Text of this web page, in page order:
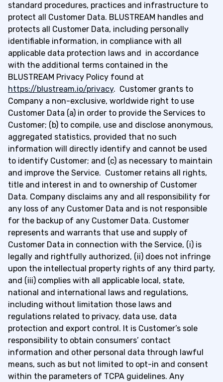
standard procedures, practices and infrastructure to
protect all Customer Data. BLUSTREAM handles and
protects all Customer Data, including personally
identifiable information, in compliance with all
applicable data protection laws and in accordance
with the additional terms contained in the
BLUSTREAM Privacy Policy found at
https://blustream.io/privacy. Customer grants to
Company a non-exclusive, worldwide right to use
Customer Data (a) in order to provide the Services to
Customer; (b) to compile, use and disclose anonymous,
aggregated statistics, provided that no such
information will directly identify and cannot be used
to identify Customer; and (c) as necessary to maintain
and improve the Service. Customer retains all rights,
title and interest in and to ownership of Customer
Data. Company disclaims any and all responsibility for
any loss of any Customer Data and is not responsible
for the backup of any Customer Data. Customer
represents and warrants that use and supply of
Customer Data in connection with the Service, (i) is
legally and rightfully authorized, (ii) does not infringe
upon the intellectual property rights of any third party,
and (iii) complies with all applicable local, state,
national and international laws and regulations,
including without limitation those laws and
regulations related to privacy, data use, data
protection and export control. It is Customer’s sole
responsibility to obtain consumers’ contact
information and other personal data through lawful
means, such as but not limited to opt-in and consent
within the parameters of TCPA guidelines. Any